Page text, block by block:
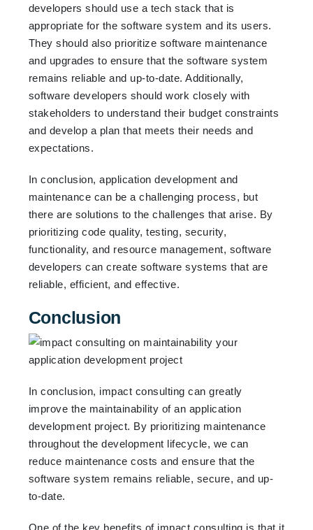
developers should use a tech stack that is
appropriate for the software system and its users.
They should also prioritize software maintenance
and upgrades to ensure that the software system
remains reliable and up-to-date. Additionally,
software developers should work closely with
stakeholders to understand their budget constraints
and develop a plan that meets their needs and
expectations.
In conclusion, application development and
maintenance can be a challenging process, but
there are solutions to the challenges that arise. By
prioritizing code quality, testing, security,
functionality, and resource management, software
developers can create software systems that are
reliable, efficient, and effective.
Conclusion
In conclusion, impact consulting can greatly
improve the maintainability of an application
development project. By prioritizing maintenance
throughout the development lifecycle, we can
reduce maintenance costs and ensure that the
software system remains reliable, secure, and up-
to-date.
One of the key benefits of impact consulting is that it